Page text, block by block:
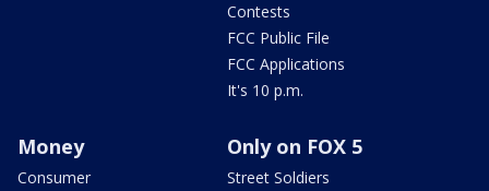
Contests
FCC Public File
FCC Applications
It's 10 p.m.
Money
Consumer
Only on FOX 5
Street Soldiers